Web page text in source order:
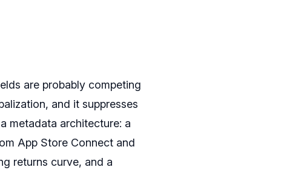
are probably competing
and it suppresses
metadata architecture: a
App Store Connect and
returns curve, and a